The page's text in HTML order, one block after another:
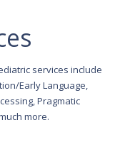
services include
Early Language,
Pragmatic
more.